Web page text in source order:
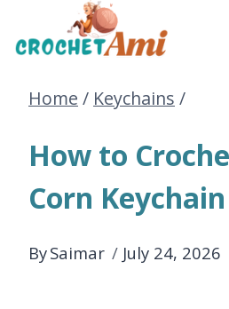
to
content
Home / Keychains /
How to
Corn
BySaimar July 24, 2026